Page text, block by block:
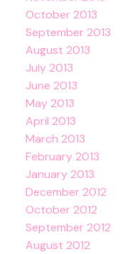
October 2013
September 2013
August 2013
July 2013
June 2013
May 2013
April 2013
March 2013
February 2013
January 2013
December 2012
October 2012
September 2012
August 2012